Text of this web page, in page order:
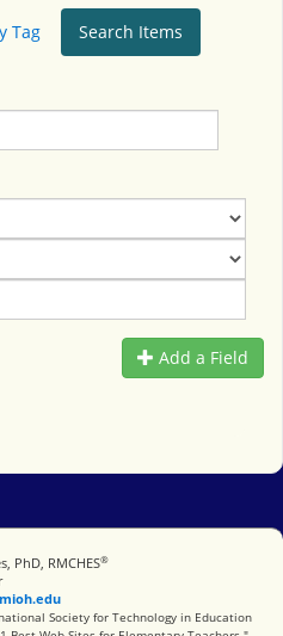
Tag Search Items
Add a Field
PhD, RMCHES®
Technology in Education
Society for Technology in Education